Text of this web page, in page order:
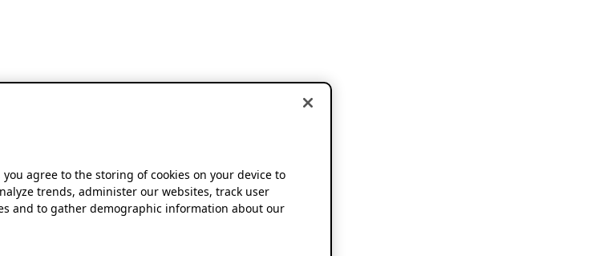
you agree to the storing of cookies on your device to
trends, administer our websites, track user
and to gather demographic information about our